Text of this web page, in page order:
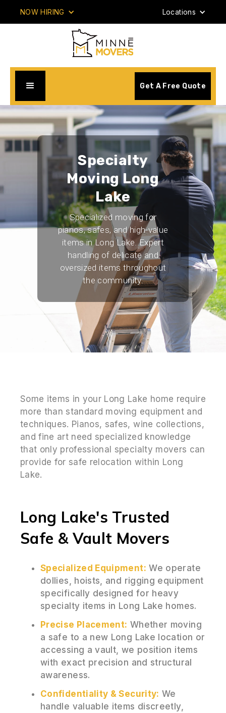
NOW HIRING Locations
Get A Free Quote
Specialty
Moving Long
Lake
Specialized moving for
pianos, safes, and high-value
items in Long Lake. Expert
handling of delicate and
oversized items throughout
the community.
Some items in your Long Lake home require
more than standard moving equipment and
techniques. Pianos, safes, wine collections,
and fine art need specialized knowledge
that only professional specialty movers can
provide for safe relocation within Long
Lake.
Long Lake's Trusted
Safe & Vault Movers
Specialized Equipment: We operate
dollies, hoists, and rigging equipment
specifically designed for heavy
specialty items in Long Lake homes.
Precise Placement: Whether moving
a safe to a new Long Lake location or
accessing a vault, we position items
with exact precision and structural
awareness.
Confidentiality & Security: We
handle valuable items discreetly,